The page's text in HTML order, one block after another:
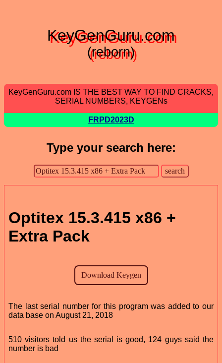
KeyGenGuru.com
(reborn)
KeyGenGuru.com IS THE BEST WAY TO FIND CRACKS,
SERIAL NUMBERS, KEYGENs
FRPD2023D
Type your search here:
Optitex 15.3.415 x86 +
Extra Pack
The last serial number for this program was added to our
data base on August 21, 2018
510 visitors told us the serial is good, 124 guys said the
number is bad